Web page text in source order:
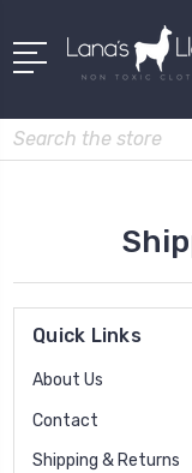
Search
Quick Links
About Us
Contact
Shipping & Returns